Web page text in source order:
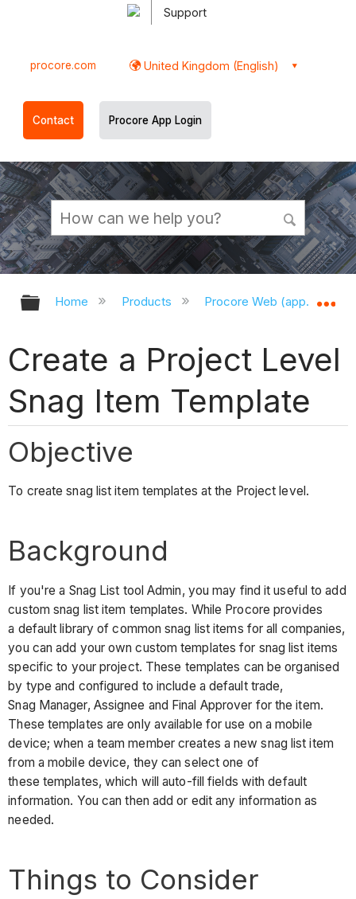
Support
procore.com United Kingdom (English)
Contact Procore App Login
Expand/collapse global hierarchy
Home Products Procore Web
Create a Project Level
Snag Item Template
Objective
To create snag list item templates at the Project level.
Background
If you're a Snag List tool Admin, you may find it useful to add
custom snag list item templates. While Procore provides
a default library of common snag list items for all companies,
you can add your own custom templates for snag list items
specific to your project. These templates can be organised
by type and configured to include a default trade,
Snag Manager, Assignee and Final Approver for the item.
These templates are only available for use on a mobile
device; when a team member creates a new snag list item
from a mobile device, they can select one of
these templates, which will auto-fill fields with default
information. You can then add or edit any information as
needed.
Things to Consider